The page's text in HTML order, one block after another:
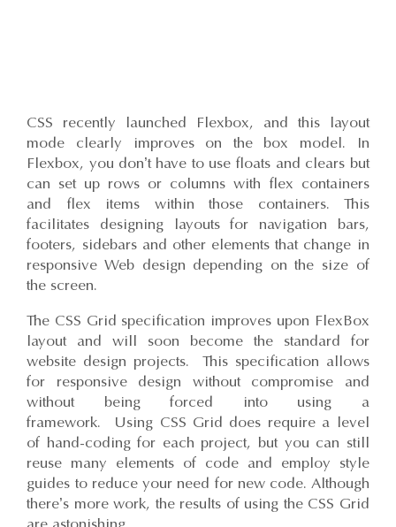
CSS recently launched Flexbox, and this layout
mode clearly improves on the box model. In
Flexbox, you don’t have to use floats and clears but
can set up rows or columns with flex containers
and flex items within those containers. This
facilitates designing layouts for navigation bars,
footers, sidebars and other elements that change in
responsive Web design depending on the size of
the screen.
The CSS Grid specification improves upon FlexBox
layout and will soon become the standard for
website design projects. This specification allows
for responsive design without compromise and
without being forced into using a
framework. Using CSS Grid does require a level
of hand-coding for each project, but you can still
reuse many elements of code and employ style
guides to reduce your need for new code. Although
there’s more work, the results of using the CSS Grid